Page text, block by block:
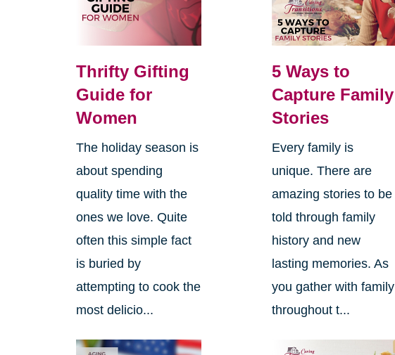
Thrifty Gifting
Guide for
Women
The holiday season is
about spending
quality time with the
ones we love. Quite
often this simple fact
is buried by
attempting to cook the
most delicio...
5 Ways to
Capture Family
Stories
Every family is
unique. There are
amazing stories to be
told through family
history and new
lasting memories. As
you gather with family
throughout t...